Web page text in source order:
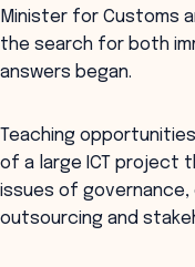
Minister for Customs
the search for both
answers began.
Teaching
of a large ICT project
issues of
outsourcing and